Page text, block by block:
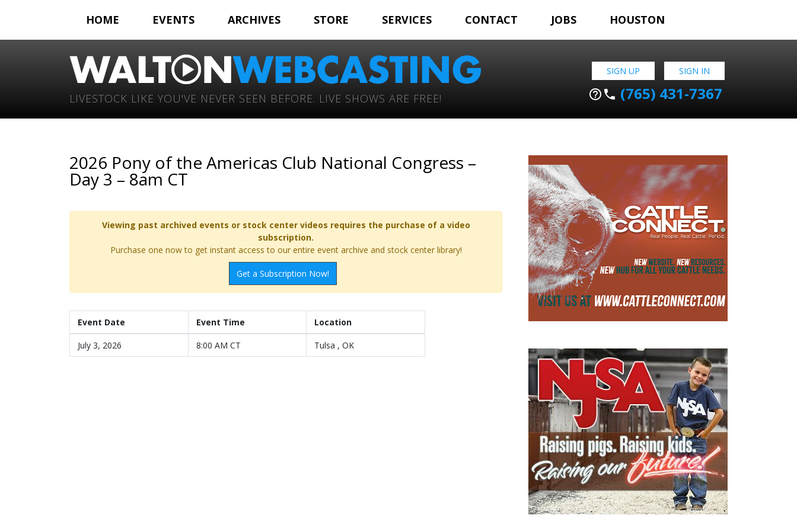
HOME EVENTS ARCHIVES STORE SERVICES CONTACT JOBS HOUSTON
LIVESTOCK LIKE YOU'VE NEVER SEEN BEFORE. LIVE SHOWS ARE FREE!
SIGN UP SIGN IN
help_outline phone (765) 431-7367
2026 Pony of the Americas Club National Congress –
Day 3 – 8am CT
Viewing past archived events or stock center videos requires the purchase of a video
subscription.
Purchase one now to get instant access to our entire event archive and stock center library!
Get a Subscription Now!
Event Date Event Time Location
July 3, 2026 8:00 AM CT Tulsa , OK